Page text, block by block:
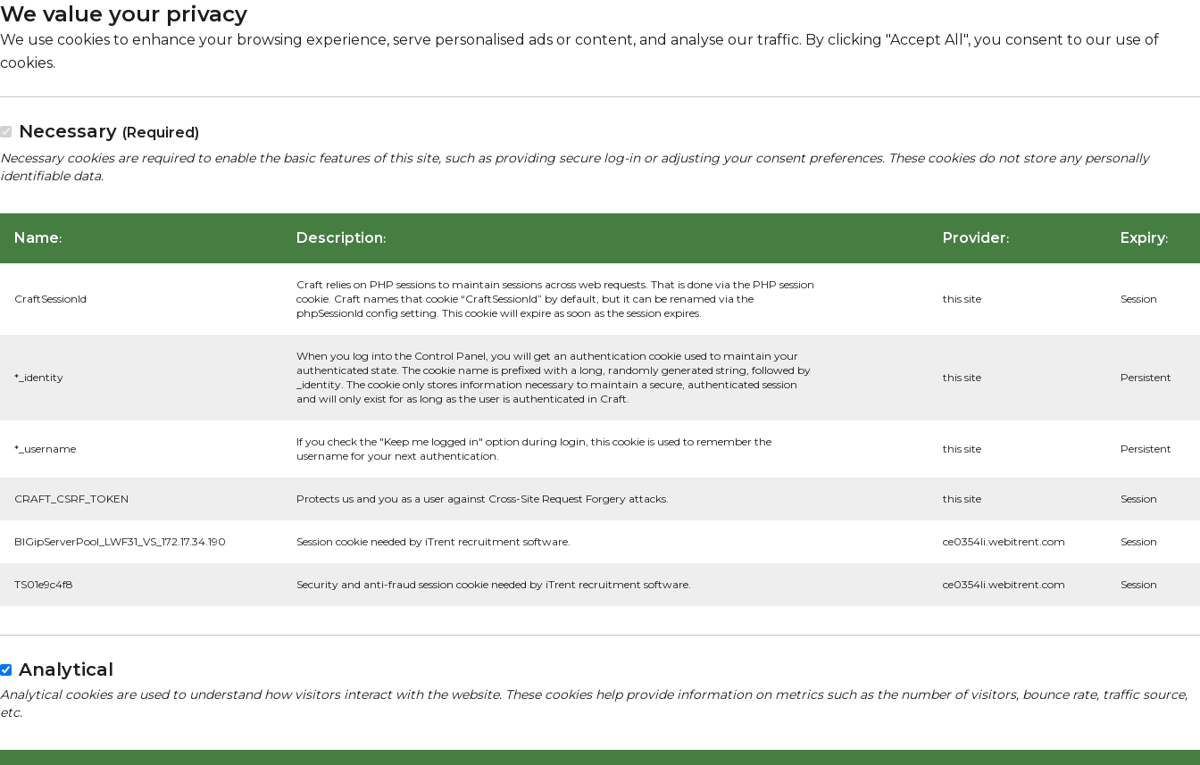
We value your privacy
We use cookies to enhance your browsing experience, serve personalised ads or content, and analyse our traffic. By clicking "Accept All", you consent to our use of
cookies.
Necessary (Required)
Necessary cookies are required to enable the basic features of this site, such as providing secure log-in or adjusting your consent preferences. These cookies do not store any personally
identifiable data.
Name: Description: Provider: Expiry:
CraftSessionId
Craft relies on PHP sessions to maintain sessions across web requests. That is done via the PHP session
cookie. Craft names that cookie “CraftSessionId” by default, but it can be renamed via the
phpSessionId config setting. This cookie will expire as soon as the session expires.
this site Session
*_identity
When you log into the Control Panel, you will get an authentication cookie used to maintain your
authenticated state. The cookie name is prefixed with a long, randomly generated string, followed by
_identity. The cookie only stores information necessary to maintain a secure, authenticated session
and will only exist for as long as the user is authenticated in Craft.
this site Persistent
*_username
If you check the "Keep me logged in" option during login, this cookie is used to remember the
username for your next authentication.
this site Persistent
CRAFT_CSRF_TOKEN Protects us and you as a user against Cross-Site Request Forgery attacks. this site Session
BIGipServerPool_LWF31_VS_172.17.34.190 Session cookie needed by iTrent recruitment software. ce0354li.webitrent.com Session
TS01e9c4f8 Security and anti-fraud session cookie needed by iTrent recruitment software. ce0354li.webitrent.com Session
Analytical
Analytical cookies are used to understand how visitors interact with the website. These cookies help provide information on metrics such as the number of visitors, bounce rate, traffic source,
etc.